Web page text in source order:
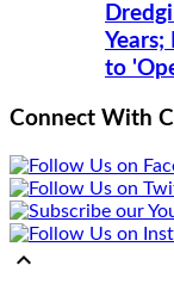
to
Connect With
